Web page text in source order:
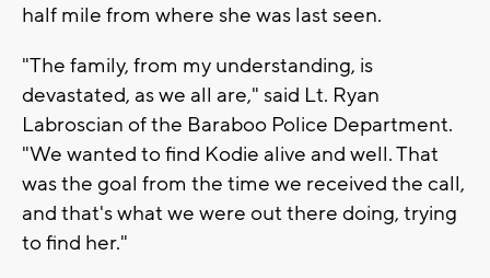
half mile from where she was last seen.
"The family, from my understanding, is
devastated, as we all are," said Lt. Ryan
Labroscian of the Baraboo Police Department.
"We wanted to find Kodie alive and well. That
was the goal from the time we received the call,
and that's what we were out there doing, trying
to find her."